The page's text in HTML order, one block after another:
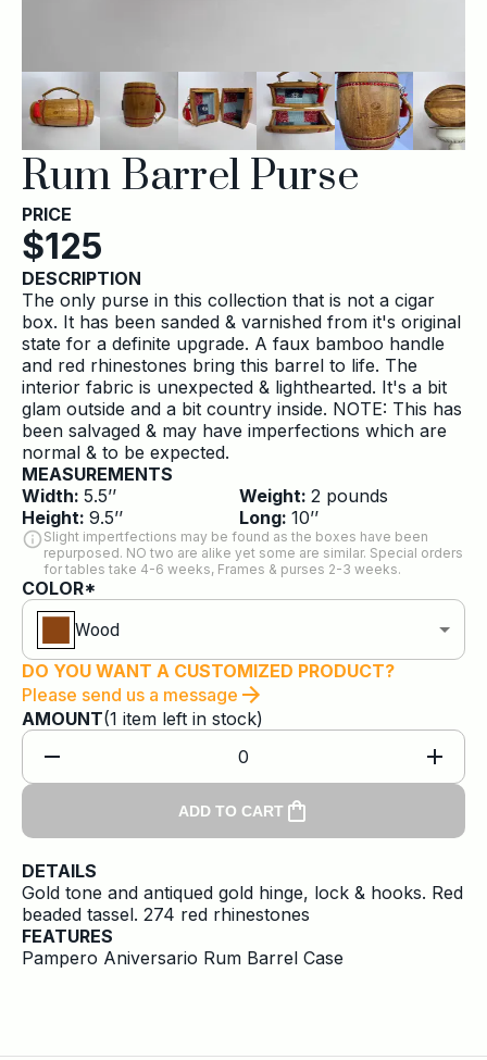
Rum Barrel Purse
PRICE
$125
DESCRIPTION
The only purse in this collection that is not a cigar
box. It has been sanded & varnished from it's original
state for a definite upgrade. A faux bamboo handle
and red rhinestones bring this barrel to life. The
interior fabric is unexpected & lighthearted. It's a bit
glam outside and a bit country inside. NOTE: This has
been salvaged & may have imperfections which are
normal & to be expected.
MEASUREMENTS
Width: 5.5’’
Height: 9.5’’
Weight: 2 pounds
Long: 10’’
Slight impertfections may be found as the boxes have been
repurposed. NO two are alike yet some are similar. Special orders
for tables take 4-6 weeks, Frames & purses 2-3 weeks.
COLOR*
Wood
DO YOU WANT A CUSTOMIZED PRODUCT?
Please send us a message
AMOUNT(1 item left in stock)
0
ADD TO CART
DETAILS
Gold tone and antiqued gold hinge, lock & hooks. Red
beaded tassel. 274 red rhinestones
FEATURES
Pampero Aniversario Rum Barrel Case